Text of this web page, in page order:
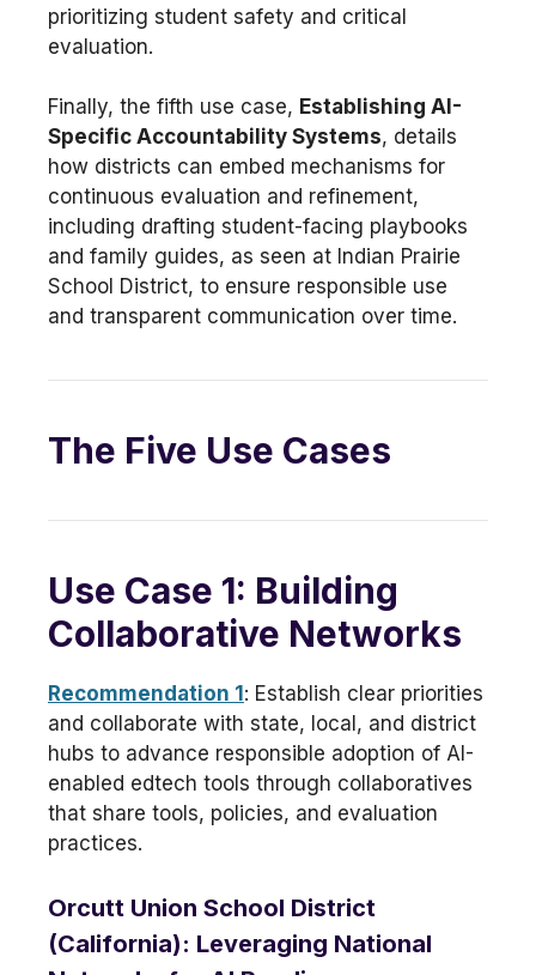
prioritizing student safety and critical
evaluation.
Finally, the fifth use case, Establishing AI-
Specific Accountability Systems, details
how districts can embed mechanisms for
continuous evaluation and refinement,
including drafting student-facing playbooks
and family guides, as seen at Indian Prairie
School District, to ensure responsible use
and transparent communication over time.
The Five Use Cases
Use Case 1: Building
Collaborative Networks
Recommendation 1 : Establish clear priorities
and collaborate with state, local, and district
hubs to advance responsible adoption of AI-
enabled edtech tools through collaboratives
that share tools, policies, and evaluation
practices.
Orcutt Union School District
(California): Leveraging National